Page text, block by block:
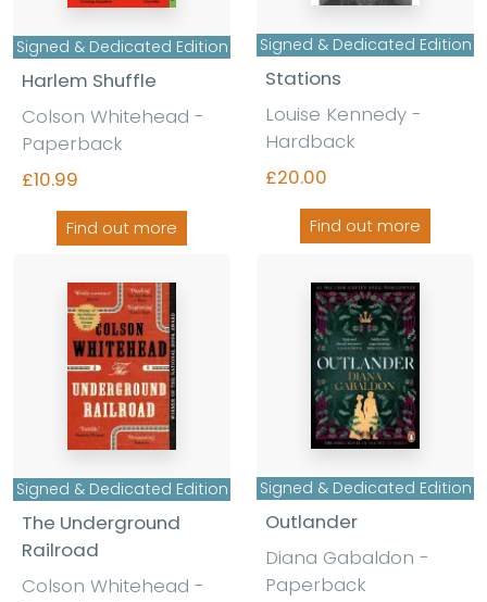
Signed & Dedicated Edition
Harlem Shuffle
Colson Whitehead -
Paperback
£10.99
Find out more
Signed & Dedicated Edition
Stations
Louise Kennedy -
Hardback
£20.00
Find out more
Signed & Dedicated Edition
The Underground
Railroad
Colson Whitehead -
Signed & Dedicated Edition
Outlander
Diana Gabaldon -
Paperback